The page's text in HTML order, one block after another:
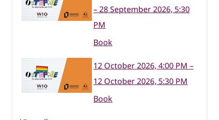
– 28 September 2026, 5:30
PM
Book
12 October 2026, 4:00 PM –
12 October 2026, 5:30 PM
Book